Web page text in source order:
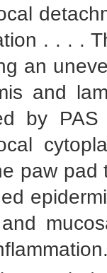
. . . .
an
and
by
paw pad